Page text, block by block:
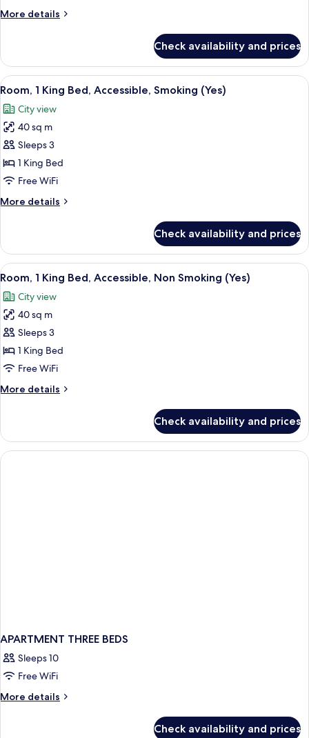
More details
More
2
Bedrooms,
Sea
Check availability and prices
View
all
photos
for
Room,
1
King
Accessible,
A modern hotel room with a large
3
Room, 1 King Bed, Accessible, Smoking (Yes)
City view
40 sq m
Sleeps 3
1 King Bed
Free WiFi
More details
More
1
King
Bed,
Smoking
(Yes)
Check availability and prices
View
all
photos
for
Room,
1
King
Accessible,
(Yes)
A modern hotel room with a large
3
Room, 1 King Bed, Accessible, Non Smoking (Yes)
City view
40 sq m
Sleeps 3
1 King Bed
Free WiFi
More details
More
1
King
Bed,
Check availability and prices
APARTMENT THREE BEDS
Sleeps 10
Free WiFi
More details
More
Check availability and prices